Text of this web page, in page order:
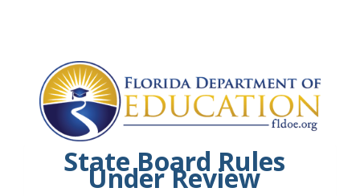
State Board Rules
Under Review